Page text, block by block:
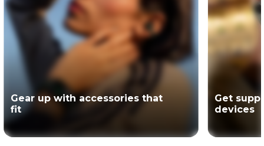
Get support for your Motorola
devices
The
partner of